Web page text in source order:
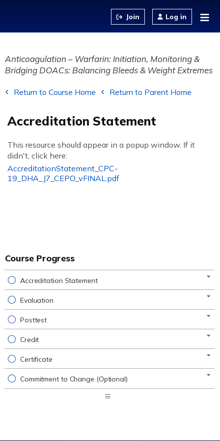
Log in
Anticoagulation – Warfarin: Initiation, Monitoring &
Bridging DOACs: Balancing Bleeds & Weight Extremes
Return to Course Home Return to Parent Home
Accreditation Statement
This resource should appear in a popup window. If it
didn't, click here:
AccreditationStatement_CPC-
19_DHA_J7_CEPO_vFINAL.pdf
Course Progress
Accreditation Statement
Evaluation
Posttest
Credit
Certificate
Commitment to Change (Optional)